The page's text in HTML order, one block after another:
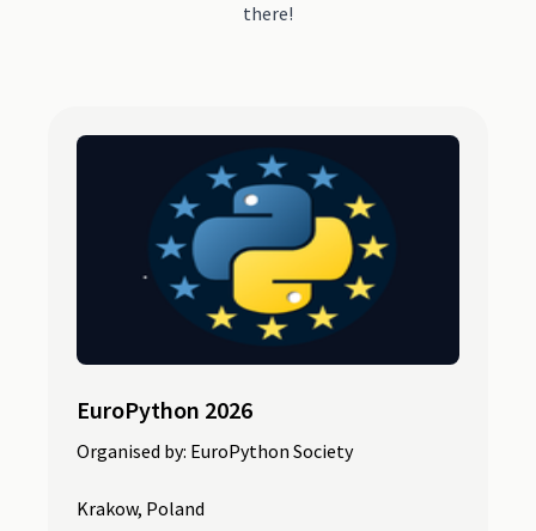
there!
EuroPython 2026
Organised by: EuroPython Society
Krakow, Poland